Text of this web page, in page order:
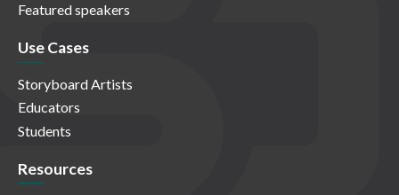
Featured speakers
Use Cases
Storyboard Artists
Educators
Students
Resources